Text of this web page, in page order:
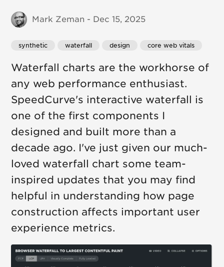
Mark Zeman - Dec 15, 2025
synthetic waterfall design core web vitals
Waterfall charts are the workhorse of
any web performance enthusiast.
SpeedCurve's interactive waterfall is
one of the first components I
designed and built more than a
decade ago. I've just given our much-
loved waterfall chart some team-
inspired updates that you may find
helpful in understanding how page
construction affects important user
experience metrics.